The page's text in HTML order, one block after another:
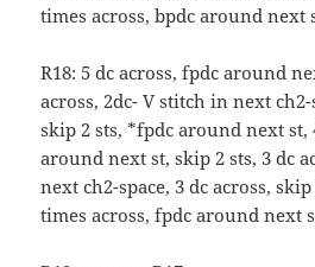
times across, bpdc around next
R18: 5 dc across, fpdc around
across, 2dc- V stitch in next ch2-
skip 2 sts, *fpdc around next st,
around next st, skip 2 sts, 3 dc
next ch2-space, 3 dc across,
times across, fpdc around next